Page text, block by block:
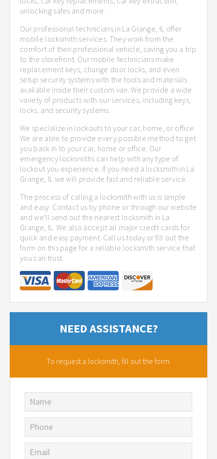
unlocking safes and more.
Our professional technicians in La Grange, IL offer
mobile locksmith services. They work from the
comfort of their professional vehicle, saving you a trip
to the storefront. Our mobile technicians make
replacement keys, change door locks, and even
setup security systems with the tools and materials
available inside their custom van. We provide a wide
variety of products with our services, including keys,
locks, and security systems.
We specialize in lockouts to your car, home, or office.
We are able to provide every possible method to get
you back in to your car, home or office. Our
emergency locksmiths can help with any type of
lockout you experience. If you need a locksmith in La
Grange, IL we will provide fast and reliable service.
The process of calling a locksmith with us is simple
and easy. Contact us by phone or through our website
and we'll send out the nearest locksmith in La
Grange, IL. We also accept all major credit cards for
quick and easy payment. Call us today or fill out the
form on this page for a reliable locksmith service that
you can trust.
NEED ASSISTANCE?
To request a locksmith, fill out the form.
Name
Phone
Email